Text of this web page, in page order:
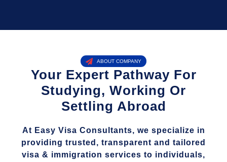
ABOUT COMPANY
Your Expert Pathway For
Studying, Working Or
Settling Abroad
At Easy Visa Consultants, we specialize in
providing trusted, transparent and tailored
visa & immigration services to individuals,